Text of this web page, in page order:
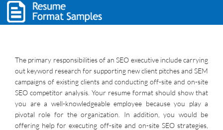
The primary responsibilities of an SEO executive include carrying
out keyword research for supporting new client pitches and SEM
campaigns of existing clients and conducting off-site and on-site
SEO competitor analysis. Your resume format should show that
you are a well-knowledgeable employee because you play a
pivotal role for the organization. In addition, you would be
offering help for executing off-site and on-site SEO strategies,